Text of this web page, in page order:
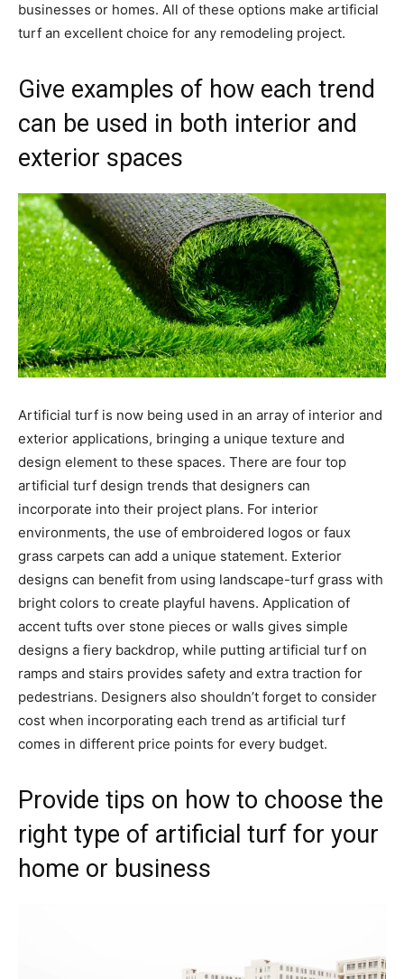
businesses or homes. All of these options make artificial
turf an excellent choice for any remodeling project.
Give examples of how each trend
can be used in both interior and
exterior spaces
Artificial turf is now being used in an array of interior and
exterior applications, bringing a unique texture and
design element to these spaces. There are four top
artificial turf design trends that designers can
incorporate into their project plans. For interior
environments, the use of embroidered logos or faux
grass carpets can add a unique statement. Exterior
designs can benefit from using landscape-turf grass with
bright colors to create playful havens. Application of
accent tufts over stone pieces or walls gives simple
designs a fiery backdrop, while putting artificial turf on
ramps and stairs provides safety and extra traction for
pedestrians. Designers also shouldn’t forget to consider
cost when incorporating each trend as artificial turf
comes in different price points for every budget.
Provide tips on how to choose the
right type of artificial turf for your
home or business